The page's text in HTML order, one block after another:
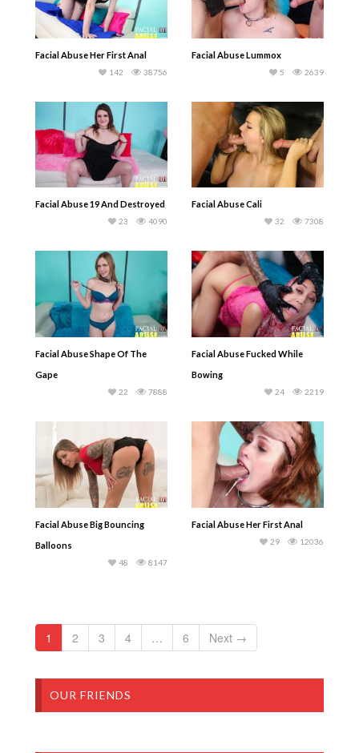
Facial Abuse Her First Anal
38756
142
Facial Abuse Lummox
2639
5
Facial Abuse 19 And Destroyed
4090
23
Facial Abuse Cali
7308
32
Facial Abuse Shape Of The
Gape
7888
22
Facial Abuse Fucked While
Bowing
2219
24
Facial Abuse Big Bouncing
Balloons
8147
48
Facial Abuse Her First Anal
12036
29
1 2 3 4 … 6 Next →
OUR FRIENDS